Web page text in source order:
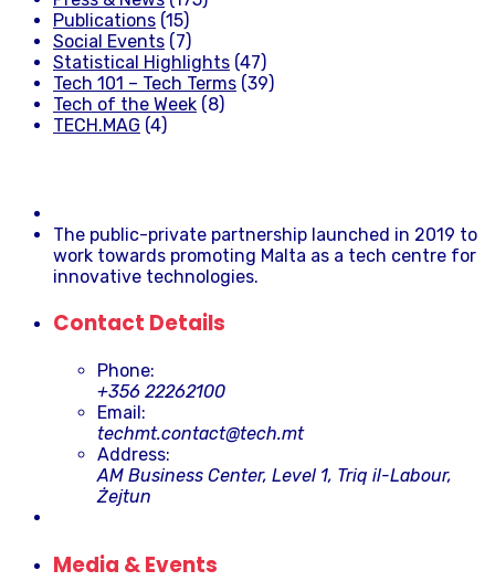
Publications (15)
Social Events (7)
Statistical Highlights (47)
Tech 101 – Tech Terms (39)
Tech of the Week (8)
TECH.MAG (4)
The public-private partnership launched in 2019 to
work towards promoting Malta as a tech centre for
innovative technologies.
Contact Details
Phone:
+356 22262100
Email:
techmt.contact@tech.mt
Address:
AM Business Center, Level 1, Triq il-Labour,
Żejtun
Media & Events